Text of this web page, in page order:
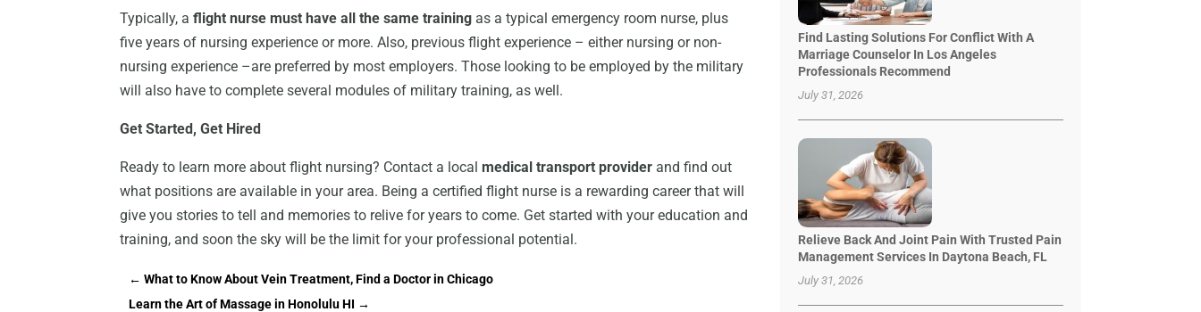
Typically, aflight nurse must have all the same training as a typical emergency room nurse, plus
five years of nursing experience or more. Also, previous flight experience – either nursing or non-
nursing experience –are preferred by most employers. Those looking to be employed by the military
will also have to complete several modules of military training, as well.
Get Started, Get Hired
Ready to learn more about flight nursing? Contact a localmedical transport provider and find out
what positions are available in your area. Being a certified flight nurse is a rewarding career that will
give you stories to tell and memories to relive for years to come. Get started with your education and
training, and soon the sky will be the limit for your professional potential.
←What to Know About Vein Treatment, Find a Doctor in Chicago
Learn the Art of Massage in Honolulu HI →
Find Lasting Solutions For Conflict With A
Marriage Counselor In Los Angeles
Professionals Recommend
July 31, 2026
Relieve Back And Joint Pain With Trusted Pain
Management Services In Daytona Beach, FL
July 31, 2026